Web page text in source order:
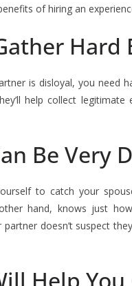
of hiring an
Hard
is disloyal, you need
help collect
Be Very
to catch your
hand, knows just
partner doesn’t suspect